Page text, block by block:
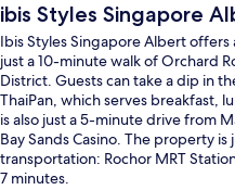
ibis Styles Singapore
Ibis Styles Singapore Albert
just a 10-minute walk of Orchard
District. Guests can take a dip in
ThaiPan, which serves breakfast,
is also just a 5-minute drive from
Bay Sands Casino. The property
transportation: Rochor MRT
7 minutes.